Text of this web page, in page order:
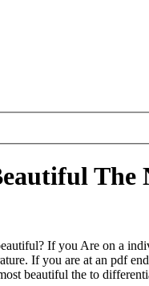
The
If you Are on a
If you are at an pdf
beautiful the to